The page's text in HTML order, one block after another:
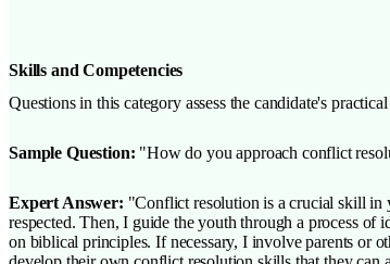
Skills and Competencies
Questions in this category assess the candidate's
Sample Question: "How do you approach conflict
Expert Answer: "Conflict resolution is a crucial skill in
respected. Then, I guide the youth through a process
on biblical principles. If necessary, I involve parents or